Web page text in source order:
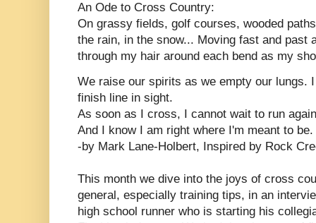
An Ode to Cross Country:
On grassy fields, golf courses, wooded
the rain, in the snow... Moving fast and past
through my hair around each bend as my
We raise our spirits as we empty our lungs.
finish line in sight.
As soon as I cross, I cannot wait to run
And I know I am right where I'm meant to be.
-by Mark Lane-Holbert, Inspired by Rock
This month we dive into the joys of cross
general, especially training tips, in an
high school runner who is starting his